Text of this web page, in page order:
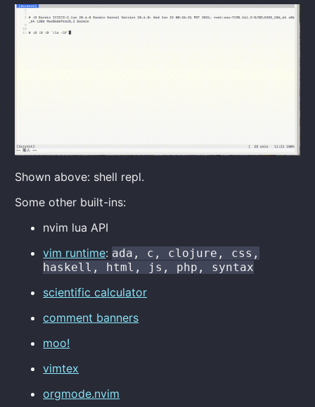
Shown above: shell repl.
Some other built-ins:
nvim lua API
vim runtime: ada, c, clojure, css,
haskell, html, js, php, syntax
scientific calculator
comment banners
moo!
vimtex
orgmode.nvim